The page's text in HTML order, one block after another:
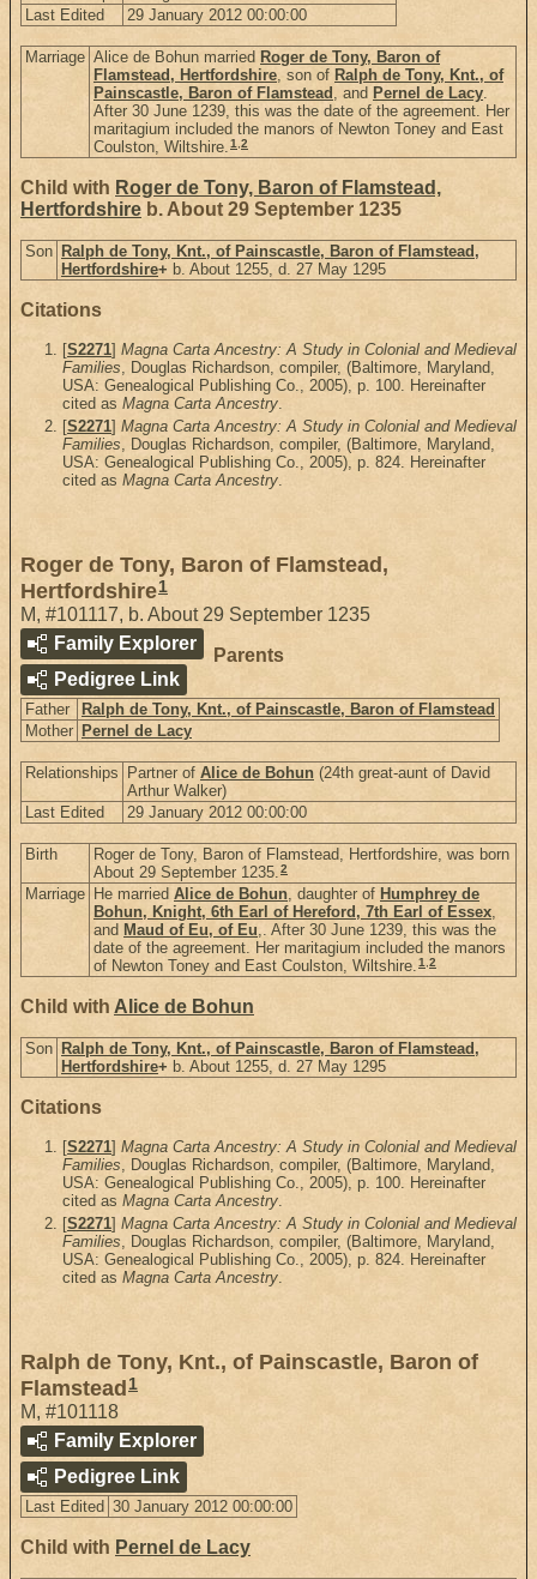
Last Edited
29 January 2012 00:00:00
Marriage Alice de Bohun married Roger de Tony, Baron of
Flamstead, Hertfordshire, son of Ralph de Tony, Knt., of
Painscastle, Baron of Flamstead , and Pernel de Lacy.
After 30 June 1239, this was the date of the agreement. Her
maritagium included the manors of Newton Toney and East
Coulston, Wiltshire.1,2
Child with Roger de Tony, Baron of Flamstead,
Hertfordshire b. About 29 September 1235
Son Ralph de Tony, Knt., of Painscastle, Baron of Flamstead,
Hertfordshire+ b. About 1255, d. 27 May 1295
Citations
[S2271] Magna Carta Ancestry: A Study in Colonial and Medieval
Families, Douglas Richardson, compiler, (Baltimore, Maryland,
USA: Genealogical Publishing Co., 2005), p. 100. Hereinafter
cited as Magna Carta Ancestry.
[S2271] Magna Carta Ancestry: A Study in Colonial and Medieval
Families, Douglas Richardson, compiler, (Baltimore, Maryland,
USA: Genealogical Publishing Co., 2005), p. 824. Hereinafter
cited as Magna Carta Ancestry.
Roger de Tony, Baron of Flamstead,
Hertfordshire1
M, #101117, b. About 29 September 1235
Family Explorer
Pedigree Link
Parents
Father
Ralph de Tony, Knt., of Painscastle, Baron of Flamstead
Mother Pernel de Lacy
Relationships Partner of Alice de Bohun (24th great-aunt of David
Arthur Walker)
Last Edited
29 January 2012 00:00:00
Birth
Roger de Tony, Baron of Flamstead, Hertfordshire, was born
About 29 September 1235.2
Marriage He married Alice de Bohun, daughter of Humphrey de
Bohun, Knight, 6th Earl of Hereford, 7th Earl of Essex,
and Maud of Eu, of Eu,. After 30 June 1239, this was the
date of the agreement. Her maritagium included the manors
of Newton Toney and East Coulston, Wiltshire.1,2
Child with Alice de Bohun
Son Ralph de Tony, Knt., of Painscastle, Baron of Flamstead,
Hertfordshire+ b. About 1255, d. 27 May 1295
Citations
[S2271] Magna Carta Ancestry: A Study in Colonial and Medieval
Families, Douglas Richardson, compiler, (Baltimore, Maryland,
USA: Genealogical Publishing Co., 2005), p. 100. Hereinafter
cited as Magna Carta Ancestry.
[S2271] Magna Carta Ancestry: A Study in Colonial and Medieval
Families, Douglas Richardson, compiler, (Baltimore, Maryland,
USA: Genealogical Publishing Co., 2005), p. 824. Hereinafter
cited as Magna Carta Ancestry.
Ralph de Tony, Knt., of Painscastle, Baron of
Flamstead 1
M, #101118
Family Explorer
Pedigree Link
Last Edited 30 January 2012 00:00:00
Child with Pernel de Lacy